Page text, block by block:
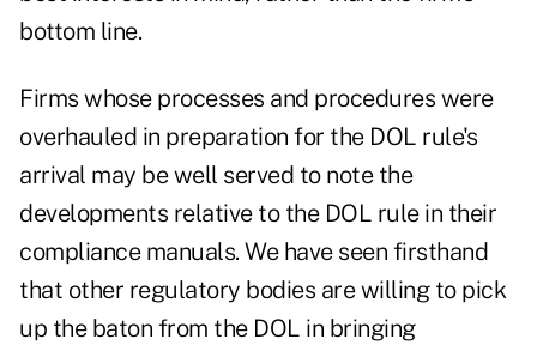
bottom line.
Firms whose processes and procedures were
overhauled in preparation for the DOL rule's
arrival may be well served to note the
developments relative to the DOL rule in their
compliance manuals. We have seen firsthand
that other regulatory bodies are willing to pick
up the baton from the DOL in bringing